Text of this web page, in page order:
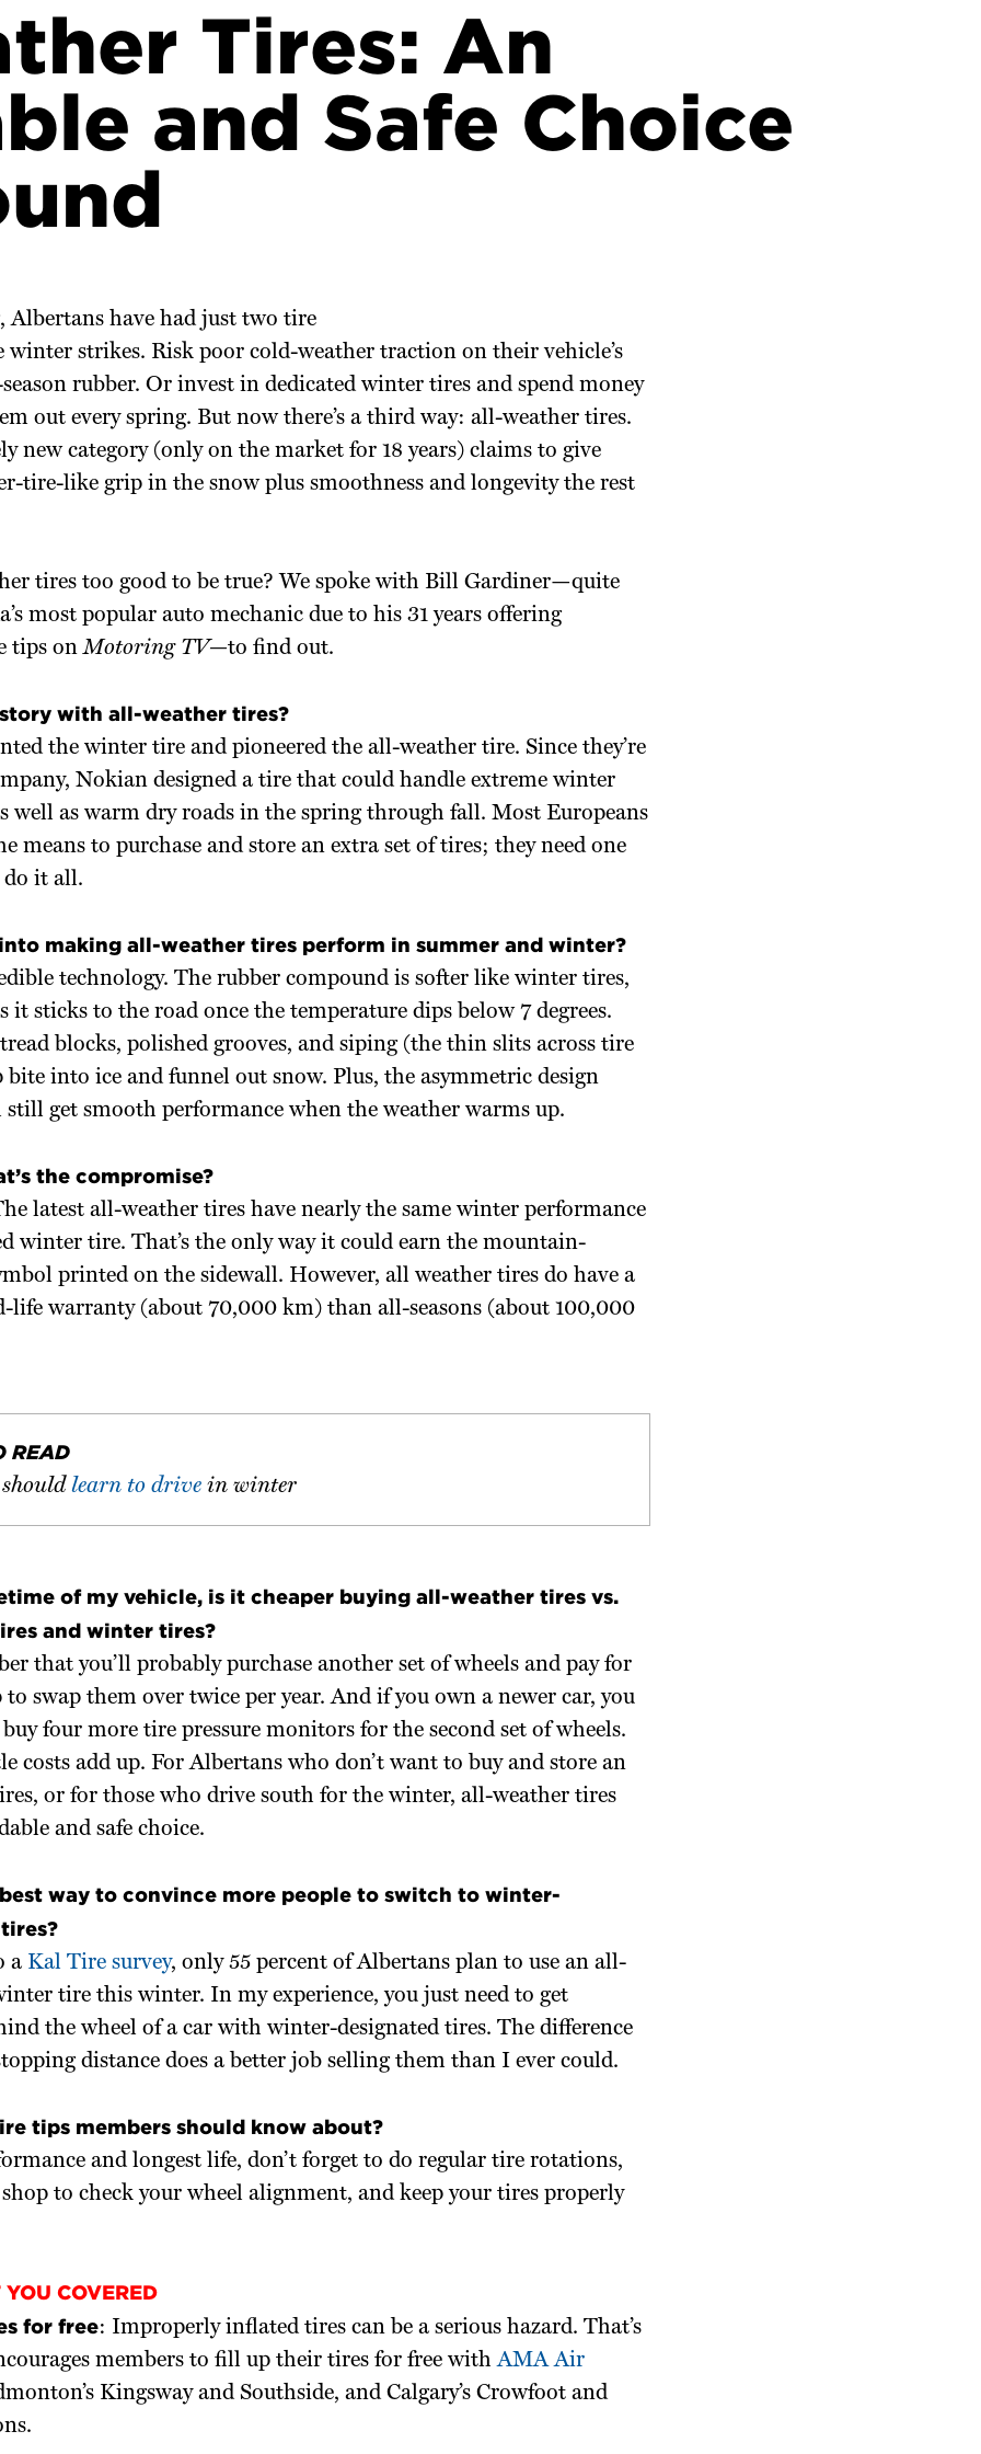
Tires: An
and Safe Choice
Albertans have had just two tire
winter strikes. Risk poor cold-weather traction on their vehicle’s
rubber. Or invest in dedicated winter tires and spend money
out every spring. But now there’s a third way: all-weather tires.
new category (only on the market for 18 years) claims to give
tire-like grip in the snow plus smoothness and longevity the rest
tires too good to be true? We spoke with Bill Gardiner—quite
most popular auto mechanic due to his 31 years offering
tips onMotoring TV—to find out.
with all-weather tires?
the winter tire and pioneered the all-weather tire. Since they’re
Nokian designed a tire that could handle extreme winter
well as warm dry roads in the spring through fall. Most Europeans
means to purchase and store an extra set of tires; they need one
it all.
making all-weather tires perform in summer and winter?
technology. The rubber compound is softer like winter tires,
it sticks to the road once the temperature dips below 7 degrees.
blocks, polished grooves, and siping (the thin slits across tire
bite into ice and funnel out snow. Plus, the asymmetric design
still get smooth performance when the weather warms up.
the compromise?
latest all-weather tires have nearly the same winter performance
winter tire. That’s the only way it could earn the mountain-
printed on the sidewall. However, all weather tires do have a
life warranty (about 70,000 km) than all-seasons (about 100,000
READ
learn to drive in winter
of my vehicle, is it cheaper buying all-weather tires vs.
and winter tires?
that you’ll probably purchase another set of wheels and pay for
swap them over twice per year. And if you own a newer car, you
four more tire pressure monitors for the second set of wheels.
costs add up. For Albertans who don’t want to buy and store an
or for those who drive south for the winter, all-weather tires
and safe choice.
best way to convince more people to switch to winter-
a Kal Tire survey, only 55 percent of Albertans plan to use an all-
tire this winter. In my experience, you just need to get
the wheel of a car with winter-designated tires. The difference
distance does a better job selling them than I ever could.
tips members should know about?
and longest life, don’t forget to do regular tire rotations,
to check your wheel alignment, and keep your tires properly
YOU COVERED
for free: Improperly inflated tires can be a serious hazard. That’s
members to fill up their tires for free withAMA Air
Kingsway and Southside, and Calgary’s Crowfoot and